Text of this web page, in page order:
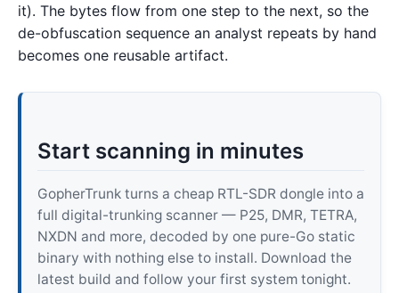
it). The bytes flow from one step to the next, so the
de-obfuscation sequence an analyst repeats by hand
becomes one reusable artifact.
Start scanning in minutes
GopherTrunk turns a cheap RTL-SDR dongle into a
full digital-trunking scanner — P25, DMR, TETRA,
NXDN and more, decoded by one pure-Go static
binary with nothing else to install. Download the
latest build and follow your first system tonight.